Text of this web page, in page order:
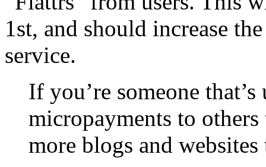
1st, and should increase
service.
If you’re someone
micropayments to
more blogs and